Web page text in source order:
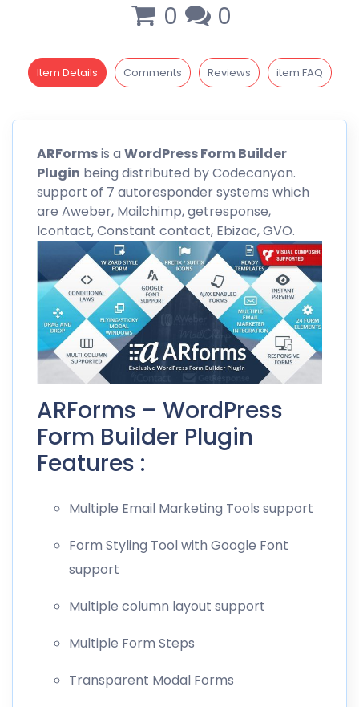
0 0
Item Details Comments Reviews item FAQ
ARFormsis a WordPress Form Builder
Plugin being distributed byCodecanyon.
support of 7 autoresponder systems which
are Aweber, Mailchimp, getresponse,
Icontact, Constant contact, Ebizac, GVO.
ARForms – WordPress
Form Builder Plugin
Features :
Multiple Email Marketing Tools support
Form Styling Tool with Google Font
support
Multiple column layout support
Multiple Form Steps
Transparent Modal Forms